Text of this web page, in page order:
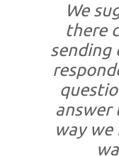
We
there
sending
answer
way